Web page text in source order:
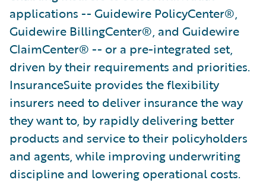
applications -- Guidewire PolicyCenter®,
Guidewire BillingCenter®, and Guidewire
ClaimCenter® -- or a pre-integrated set,
driven by their requirements and priorities.
InsuranceSuite provides the flexibility
insurers need to deliver insurance the way
they want to, by rapidly delivering better
products and service to their policyholders
and agents, while improving underwriting
discipline and lowering operational costs.